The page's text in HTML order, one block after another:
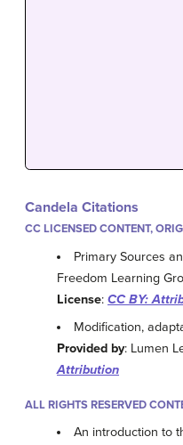
Candela Citations
CC LICENSED CONTENT,
Primary Sources
Freedom Learning
License: CC BY:
Modification,
Provided by: Lumen
Attribution
ALL RIGHTS RESERVED
An introduction to